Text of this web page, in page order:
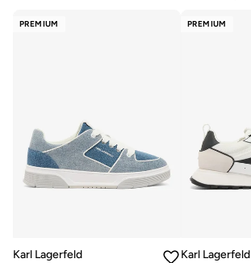
PREMIUM
Karl Lagerfeld
PREMIUM
Karl Lagerfeld